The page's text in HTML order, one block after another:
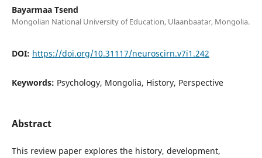
Bayarmaa Tsend
Mongolian National University of Education, Ulaanbaatar, Mongolia.
DOI: https://doi.org/10.31117/neuroscirn.v7i1.242
Keywords: Psychology, Mongolia, History, Perspective
Abstract
This review paper explores the history, development,